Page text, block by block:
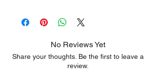
ideal for customers seeking a significant
aesthetic flaws. Any damage is typically
No Reviews Yet
Share your thoughts. Be the first to leave a
review.